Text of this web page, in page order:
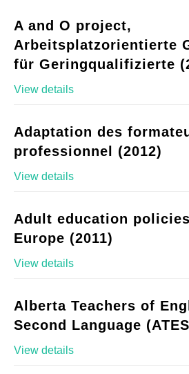
A and O project,
Arbeitsplatzorientierte
für Geringqualifizierte
View details
Adaptation des
professionnel (2012)
View details
Adult education
Europe (2011)
View details
Alberta Teachers of
Second Language
View details